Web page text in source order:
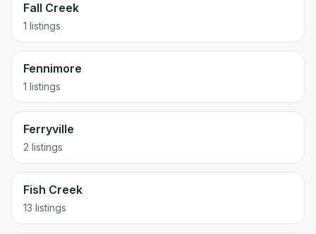
Fall Creek
1 listings
Fennimore
1 listings
Ferryville
2 listings
Fish Creek
13 listings